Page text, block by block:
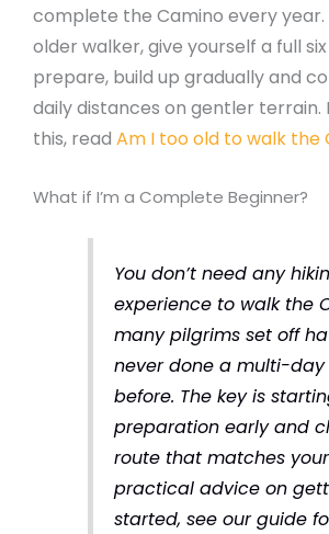
complete the Camino every year.
older walker, give yourself a full
prepare, build up gradually and
daily distances on gentler terrain.
this, read Am I too old to walk the
What if I’m a Complete Beginner?
You don’t need any
experience to walk the
many pilgrims set off
never done a multi-day
before. The key is
preparation early and
route that matches
practical advice on
started, see our guide